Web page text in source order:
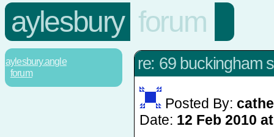
aylesbury forum
aylesbury.angle
forum
re: 69 buckingham
Posted By:
Date: 12 Feb 2010